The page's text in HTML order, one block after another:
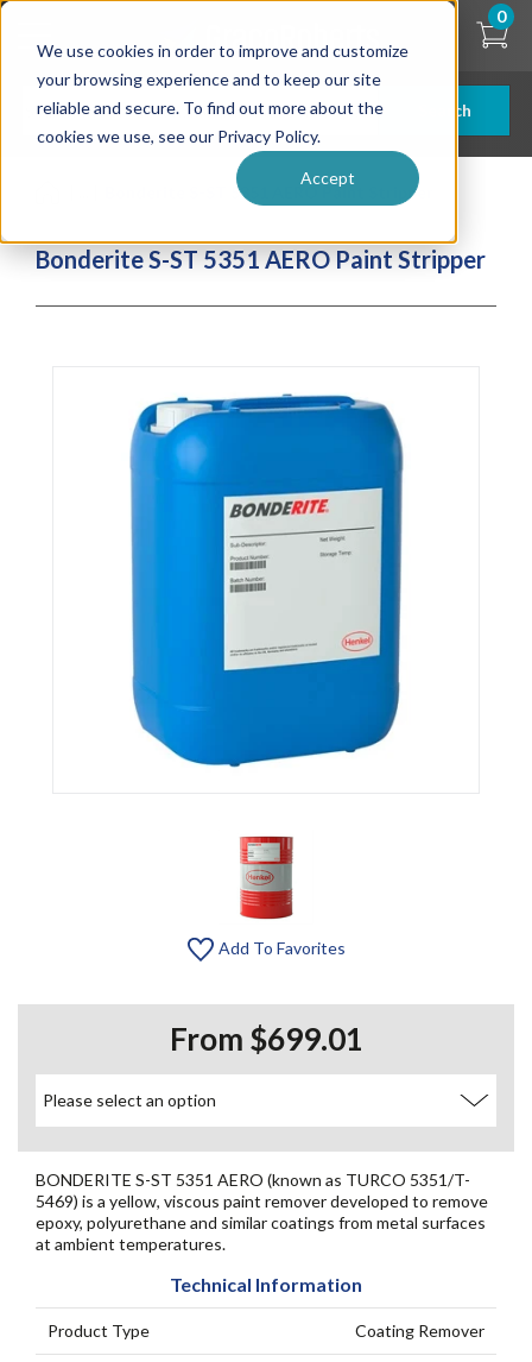
We use cookies in order to improve and customize
your browsing experience and to keep our site
reliable and secure. To find out more about the
cookies we use, see our Privacy Policy.
Accept
Skip
content
Search
0
Bonderite S-ST 5351 AERO Paint Stripper
Bonderite S-ST 5351 AERO Paint Stripper
Add To Favorites
From $699.01
BONDERITE S-ST 5351 AERO (known as TURCO 5351/T-
5469) is a yellow, viscous paint remover developed to remove
epoxy, polyurethane and similar coatings from metal surfaces
at ambient temperatures.
Technical Information
Product Type Coating Remover